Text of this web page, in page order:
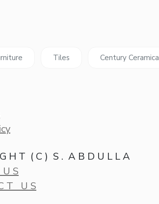
Tiles Century Ceramica
G H T ( C ) S . A B D U L L A
S
T U S